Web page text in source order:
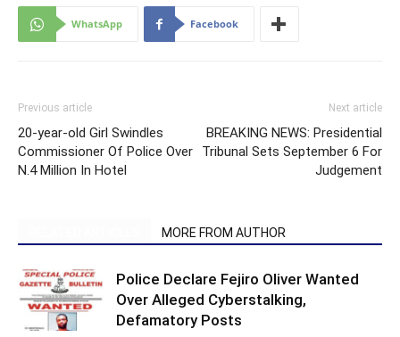
WhatsApp Facebook
Previous article
20-year-old Girl Swindles
Commissioner Of Police Over
N.4 Million In Hotel
Next article
BREAKING NEWS: Presidential
Tribunal Sets September 6 For
Judgement
MORE FROM AUTHOR
Police Declare Fejiro Oliver Wanted
Over Alleged Cyberstalking,
Defamatory Posts